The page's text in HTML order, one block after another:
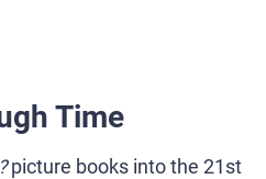
Time
picture books into the 21st